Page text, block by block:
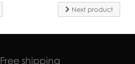
Next product
Free shipping